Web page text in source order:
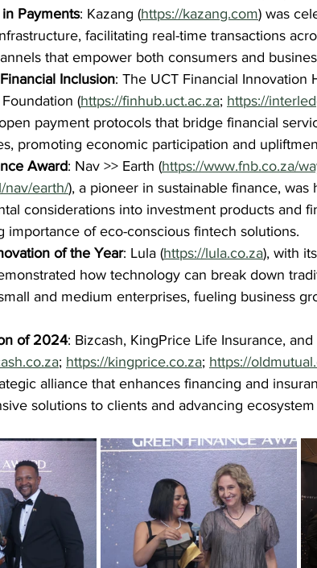
Payments: Kazang (https://kazang.com) was
facilitating real-time transactions
that empower both consumers and
Inclusion: The UCT Financial Innovation
(https://finhub.uct.ac.za; https://
payment protocols that bridge financial
promoting economic participation and
Award: Nav >> Earth (https://www.fnb.co.za/
nav/earth/), a pioneer in sustainable finance,
considerations into investment products and
importance of eco-conscious fintech solutions.
of the Year: Lula (https://lula.co.za), with
how technology can break down
and medium enterprises, fueling business
of 2024: Bizcash, KingPrice Life Insurance,
; https://kingprice.co.za; https://
alliance that enhances financing and
solutions to clients and advancing